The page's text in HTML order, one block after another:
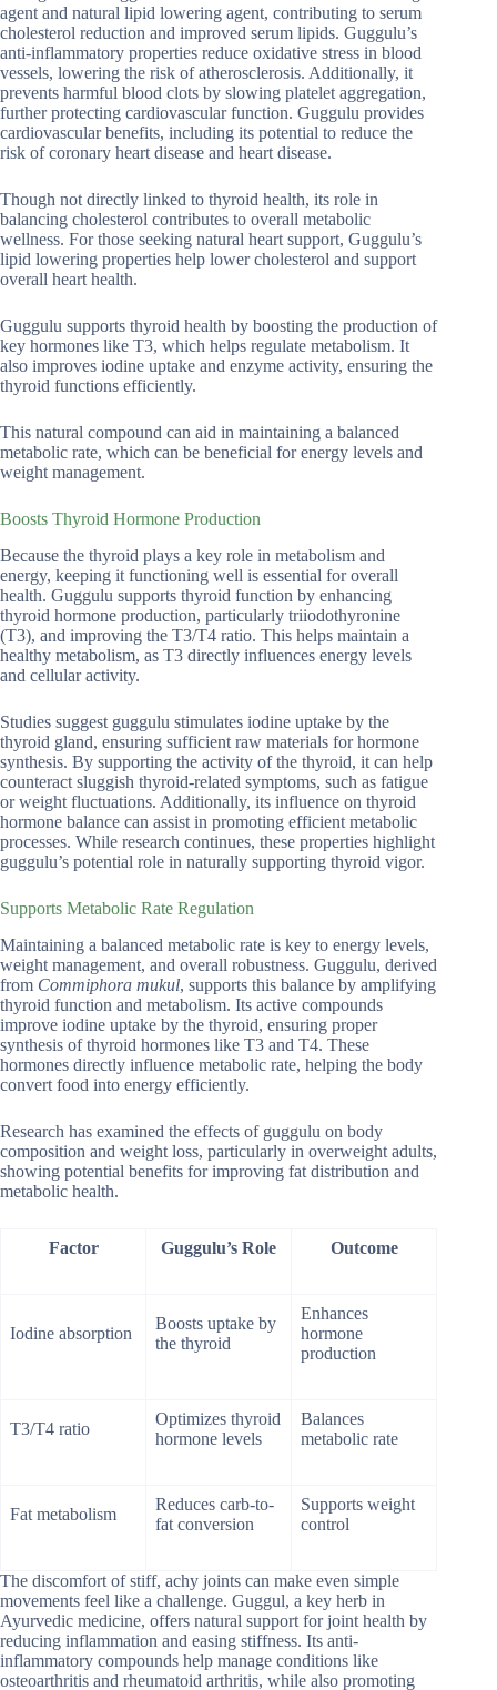
agent and natural lipid lowering agent, contributing to serum
cholesterol reduction and improved serum lipids. Guggulu’s
anti-inflammatory properties reduce oxidative stress in blood
vessels, lowering the risk of atherosclerosis. Additionally, it
prevents harmful blood clots by slowing platelet aggregation,
further protecting cardiovascular function. Guggulu provides
cardiovascular benefits, including its potential to reduce the
risk of coronary heart disease and heart disease.
Though not directly linked to thyroid health, its role in
balancing cholesterol contributes to overall metabolic
wellness. For those seeking natural heart support, Guggulu’s
lipid lowering properties help lower cholesterol and support
overall heart health.
Guggulu supports thyroid health by boosting the production of
key hormones like T3, which helps regulate metabolism. It
also improves iodine uptake and enzyme activity, ensuring the
thyroid functions efficiently.
This natural compound can aid in maintaining a balanced
metabolic rate, which can be beneficial for energy levels and
weight management.
Boosts Thyroid Hormone Production
Because the thyroid plays a key role in metabolism and
energy, keeping it functioning well is essential for overall
health. Guggulu supports thyroid function by enhancing
thyroid hormone production, particularly triiodothyronine
(T3), and improving the T3/T4 ratio. This helps maintain a
healthy metabolism, as T3 directly influences energy levels
and cellular activity.
Studies suggest guggulu stimulates iodine uptake by the
thyroid gland, ensuring sufficient raw materials for hormone
synthesis. By supporting the activity of the thyroid, it can help
counteract sluggish thyroid-related symptoms, such as fatigue
or weight fluctuations. Additionally, its influence on thyroid
hormone balance can assist in promoting efficient metabolic
processes. While research continues, these properties highlight
guggulu’s potential role in naturally supporting thyroid vigor.
Supports Metabolic Rate Regulation
Maintaining a balanced metabolic rate is key to energy levels,
weight management, and overall robustness. Guggulu, derived
from Commiphora mukul, supports this balance by amplifying
thyroid function and metabolism. Its active compounds
improve iodine uptake by the thyroid, ensuring proper
synthesis of thyroid hormones like T3 and T4. These
hormones directly influence metabolic rate, helping the body
convert food into energy efficiently.
Research has examined the effects of guggulu on body
composition and weight loss, particularly in overweight adults,
showing potential benefits for improving fat distribution and
metabolic health.
Factor Guggulu’s Role Outcome
Iodine absorption
Boosts uptake by
the thyroid
Enhances
hormone
production
T3/T4 ratio
Optimizes thyroid
hormone levels
Balances
metabolic rate
Fat metabolism
Reduces carb-to-
fat conversion
Supports weight
control
The discomfort of stiff, achy joints can make even simple
movements feel like a challenge. Guggul, a key herb in
Ayurvedic medicine, offers natural support for joint health by
reducing inflammation and easing stiffness. Its anti-
inflammatory compounds help manage conditions like
osteoarthritis and rheumatoid arthritis, while also promoting